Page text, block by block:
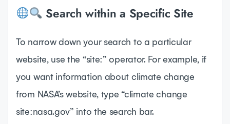
Search within a Specific Site
To narrow down your search to a particular
website, use the “site:” operator. For example, if
you want information about climate change
from NASA’s website, type “climate change
site:nasa.gov” into the search bar.